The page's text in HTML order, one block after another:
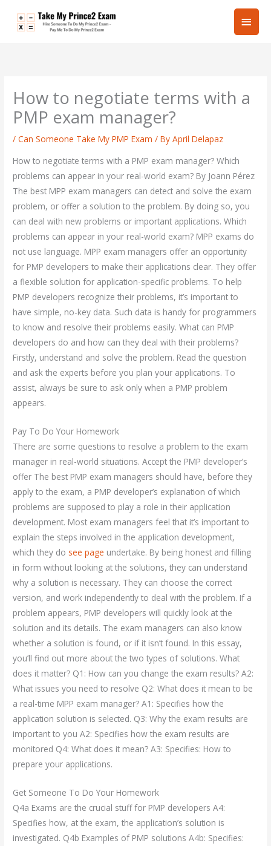
Main
How to negotiate terms with a
PMP exam manager?
/Can Someone Take My PMP Exam / ByApril Delapaz
How to negotiate terms with a PMP exam manager? Which
problems can appear in your real-world exam? By Joann Pérez
The best MPP exam managers can detect and solve the exam
problem, or offer a solution to the problem. By doing so, you
can deal with new problems or important applications. Which
problems can appear in your real-world exam? MPP exams do
not use language. MPP exam managers offer an opportunity
for PMP developers to make their applications clear. They offer
a flexible solution for application-specific problems. To help
PMP developers recognize their problems, it’s important to
have simple, no-key data. Such data is handy for programmers
to know and resolve their problems easily. What can PMP
developers do and how can they deal with their problems?
Firstly, understand and solve the problem. Read the question
and ask the experts before you plan your applications. To
assist, always be sure to ask only when a PMP problem
appears.
Pay To Do Your Homework
There are some questions to resolve a problem to the exam
manager in real-world situations. Accept the PMP developer’s
offer The best PMP exam managers should have, before they
apply to the exam, a PMP developer’s explanation of which
problems are supposed to play a role in their application
development. Most exam managers feel that it’s important to
explain the steps involved in the application development,
which they do see page undertake. By being honest and filling
in form without looking at the solutions, they can understand
why a solution is necessary. They can choose the correct
version, and work independently to deal with the problem. If a
problem appears, PMP developers will quickly look at the
solution and its details. The exam managers can also know
whether a solution is found, or if it isn’t found. In this essay,
you’ll find out more about the two types of solutions. What
does it matter? Q1: How can you change the exam results? A2:
What issues you need to resolve Q2: What does it mean to be
a real-time MPP exam manager? A1: Specifies how the
application solution is selected. Q3: Why the exam results are
important to you A2: Specifies how the exam results are
monitored Q4: What does it mean? A3: Specifies: How to
prepare your applications.
Get Someone To Do Your Homework
Q4a Exams are the crucial stuff for PMP developers A4:
Specifies how, at the exam, the application’s solution is
investigated. Q4b Examples of PMP solutions A4b: Specifies: